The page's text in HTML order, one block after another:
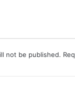
not be published.